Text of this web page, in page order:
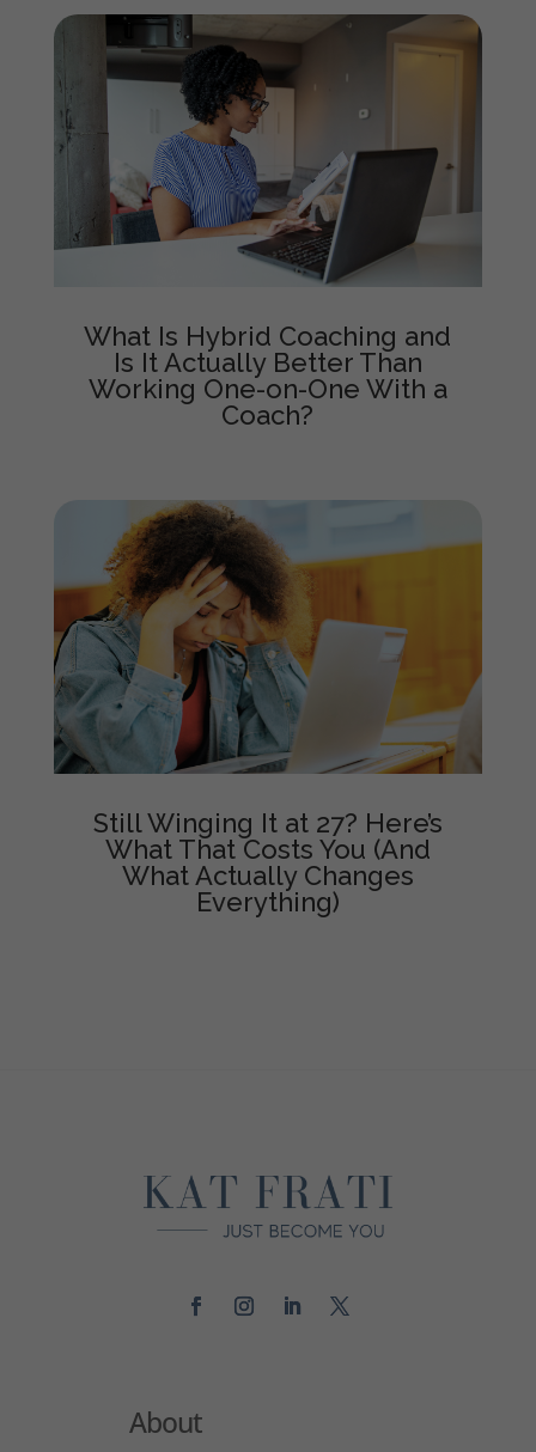
What Is Hybrid Coaching and
Is It Actually Better Than
Working One-on-One With a
Coach?
Still Winging It at 27? Here’s
What That Costs You (And
What Actually Changes
Everything)
About